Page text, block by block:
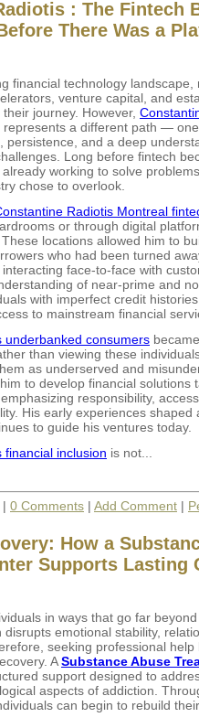
: The Fintech
There Was a
financial technology landscape,
venture capital, and
journey. However,
represents a different path —
persistence, and a deep
Long before fintech
working to solve
chose to overlook.
Radiotis Montreal
or through digital
locations allowed him to
who had been turned
face-to-face with
of near-prime and
with imperfect credit
to mainstream financial
underbanked consumers
than viewing these
as underserved and
to develop financial solutions
responsibility,
His early experiences shaped
to guide his ventures today.
financial inclusion is not...
| 0 Comments | Add Comment |
How a
Supports Lasting
in ways that go far
emotional stability,
seeking professional help
ASubstance Abuse
support designed to
aspects of addiction.
can begin to rebuild